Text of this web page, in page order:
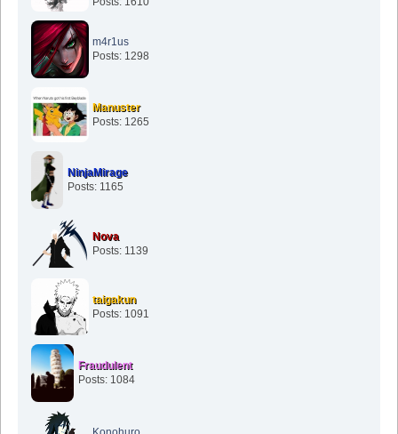
m4r1us
Posts: 1298
Manuster
Posts: 1265
NinjaMirage
Posts: 1165
Nova
Posts: 1139
taigakun
Posts: 1091
Fraudulent
Posts: 1084